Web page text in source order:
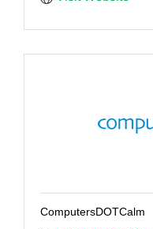
ComputersDOTCalm